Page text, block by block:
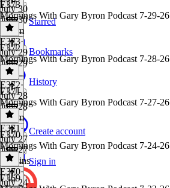
Starred
Bookmarks
History
Create account
Sign in
July 30
July 30
1h 1m
E373
Mornings With Gary Byron Podcast 7-29-26
E373·
July 29
July 29
1 hr
E372
Mornings With Gary Byron Podcast 7-28-26
E372·
July 28
July 28
1h 1m
E371
Mornings With Gary Byron Podcast 7-27-26
E371 ·
July 27
July 27
58 mins
E370
Mornings With Gary Byron Podcast 7-24-26
E370·
July 24
E369